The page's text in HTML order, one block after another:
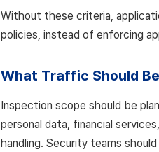
Without these criteria,
policies, instead of enforcing
What Traffic Should
Inspection scope should be
personal data, financial
handling. Security teams